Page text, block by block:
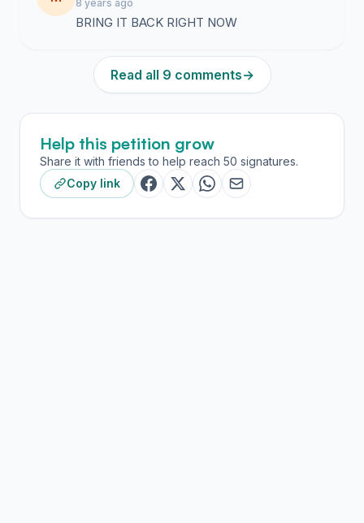
8 years ago
BRING IT BACK RIGHT NOW
Read all 9 comments→
Help this petition grow
Share it with friends to help reach 50 signatures.
Copy link